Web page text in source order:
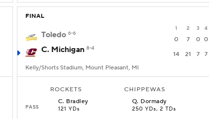
FINAL
1 2 3 4
Toledo 6-6
0 7 0 0
C. Michigan 8-4
14 21 7 7
Kelly/Shorts Stadium, Mount Pleasant, MI
ROCKETS CHIPPEWAS
PASS
C. Bradley
121 YDs
Q. Dormady
250 YDs, 2 TDs